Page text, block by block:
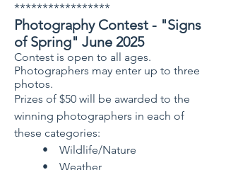
*****************
Photography Contest - "Signs
of Spring" June 2025
​Contest is open to all ages.
Photographers may enter up to three
photos.
Prizes of $50 will be awarded to the
winning photographers in each of
these categories:
• Wildlife/Nature
• Weather